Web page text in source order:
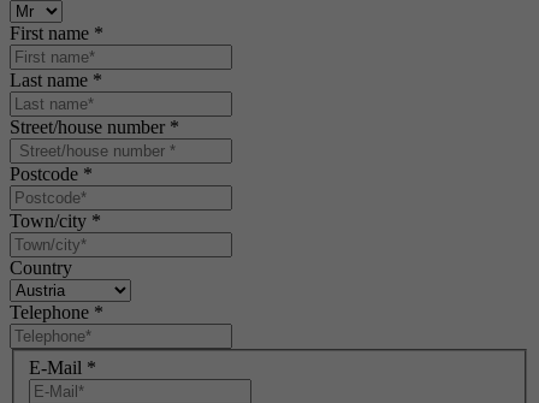
First name *
Last name *
Street/house number *
Postcode *
Town/city *
Country
Telephone *
E-Mail *